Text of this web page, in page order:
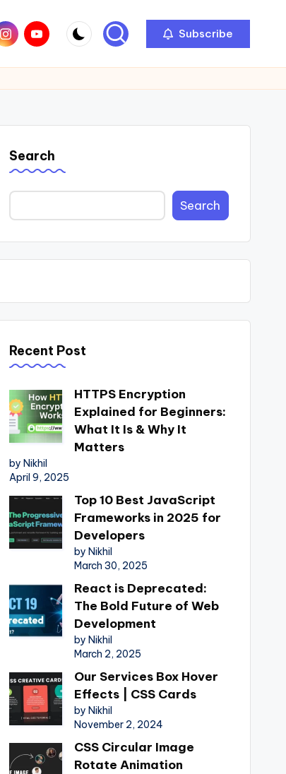
youtube.com Subscribe
Search
Search
Recent Post
HTTPS Encryption
Explained for Beginners:
What It Is & Why It
Matters
by Nikhil
April 9, 2025
Top 10 Best JavaScript
Frameworks in 2025 for
Developers
by Nikhil
March 30, 2025
React is Deprecated:
The Bold Future of Web
Development
by Nikhil
March 2, 2025
Our Services Box Hover
Effects | CSS Cards
by Nikhil
November 2, 2024
CSS Circular Image
Rotate Animation